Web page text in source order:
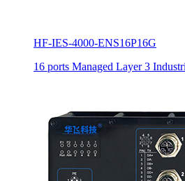
HF-IES-4000-ENS16P16G
16 ports Managed Layer 3